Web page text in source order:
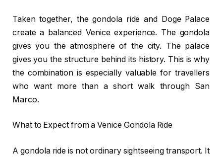
Taken together, the gondola ride and Doge Palace
create a balanced Venice experience. The gondola
gives you the atmosphere of the city. The palace
gives you the structure behind its history. This is why
the combination is especially valuable for travellers
who want more than a short walk through San
Marco.
What to Expect from a Venice Gondola Ride
A gondola ride is not ordinary sightseeing transport. It